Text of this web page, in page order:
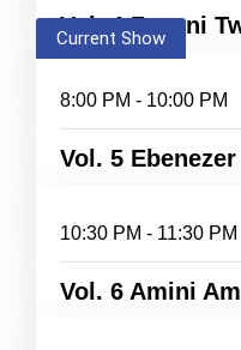
Vol. 4 Zayuni
Current Show
8:00 PM - 10:00 PM
Vol. 5 Ebenezer
10:30 PM - 11:30 PM
Vol. 6 Amini